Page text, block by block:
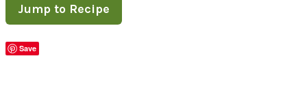
Jump to Recipe
Save